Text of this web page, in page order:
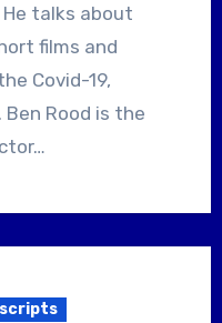
He talks about
films and
Covid-19,
Ben Rood is the